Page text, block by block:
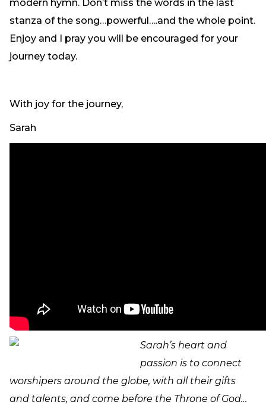
modern hymn. Don’t miss the words in the last
stanza of the song…powerful….and the whole point.
Enjoy and I pray you will be encouraged for your
journey today.
With joy for the journey,
Sarah
Sarah’s heart and
passion is to connect
worshipers around the globe, with all their gifts
and talents, and come before the Throne of God…